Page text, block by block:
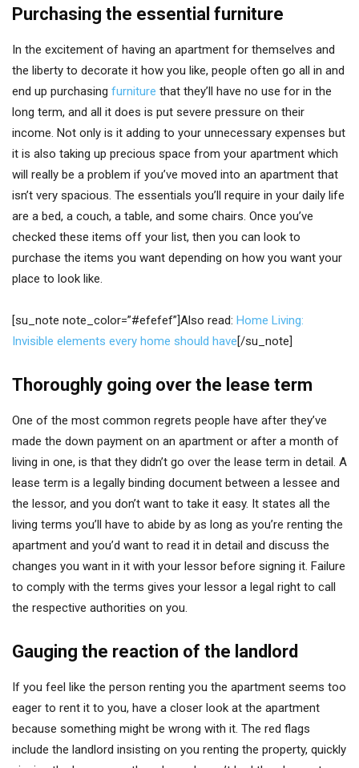
Purchasing the essential furniture
In the excitement of having an apartment for themselves and
the liberty to decorate it how you like, people often go all in and
end up purchasing furniture that they’ll have no use for in the
long term, and all it does is put severe pressure on their
income. Not only is it adding to your unnecessary expenses but
it is also taking up precious space from your apartment which
will really be a problem if you’ve moved into an apartment that
isn’t very spacious. The essentials you’ll require in your daily life
are a bed, a couch, a table, and some chairs. Once you’ve
checked these items off your list, then you can look to
purchase the items you want depending on how you want your
place to look like.
[su_note note_color=”#efefef”]Also read: Home Living:
Invisible elements every home should have[/su_note]
Thoroughly going over the lease term
One of the most common regrets people have after they’ve
made the down payment on an apartment or after a month of
living in one, is that they didn’t go over the lease term in detail. A
lease term is a legally binding document between a lessee and
the lessor, and you don’t want to take it easy. It states all the
living terms you’ll have to abide by as long as you’re renting the
apartment and you’d want to read it in detail and discuss the
changes you want in it with your lessor before signing it. Failure
to comply with the terms gives your lessor a legal right to call
the respective authorities on you.
Gauging the reaction of the landlord
If you feel like the person renting you the apartment seems too
eager to rent it to you, have a closer look at the apartment
because something might be wrong with it. The red flags
include the landlord insisting on you renting the property, quickly